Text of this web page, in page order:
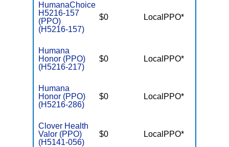
HumanaChoice
H5216-157
(PPO)
(H5216-157)
$0 LocalPPO*
Humana
Honor (PPO)
(H5216-217)
$0 LocalPPO*
Humana
Honor (PPO)
(H5216-286)
$0 LocalPPO*
Clover Health
Valor (PPO)
(H5141-056)
$0 LocalPPO*